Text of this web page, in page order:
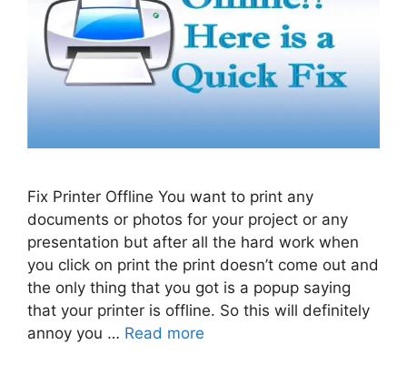
Fix Printer Offline You want to print any
documents or photos for your project or any
presentation but after all the hard work when
you click on print the print doesn’t come out and
the only thing that you got is a popup saying
that your printer is offline. So this will definitely
annoy you … Read more